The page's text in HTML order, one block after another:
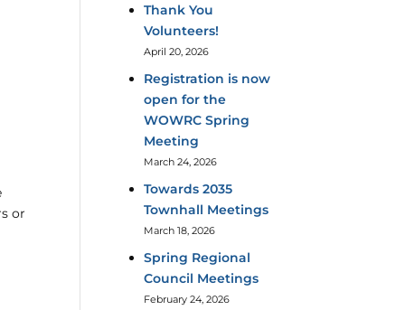
or
Thank You
Volunteers!
April 20, 2026
Registration is now
open for the
WOWRC Spring
Meeting
March 24, 2026
Towards 2035
Townhall Meetings
March 18, 2026
Spring Regional
Council Meetings
February 24, 2026